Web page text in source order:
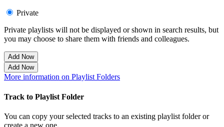
Private
Private playlists will not be displayed or shown in search results, but
you may choose to share them with friends and colleagues.
Add Now
Add Now
More information on Playlist Folders
Track to Playlist Folder
You can copy your selected tracks to an existing playlist folder or
create a new one.